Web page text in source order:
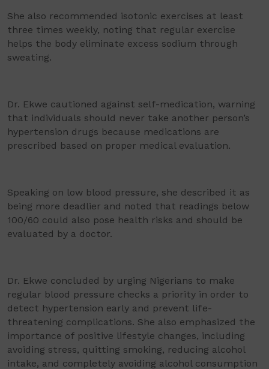
She also recommended isotonic exercises at least
three times weekly, noting that regular exercise
helps the body eliminate excess sodium through
sweating.
Dr. Ekwe cautioned against self-medication, warning
that individuals should never take another person’s
hypertension drugs because medications are
prescribed based on proper medical evaluation.
Speaking on low blood pressure, she described it as
being more deadlier and noted that readings below
100/60 could also pose health risks and should be
evaluated by a doctor.
Dr. Ekwe concluded by urging Nigerians to make
regular blood pressure checks a priority in order to
detect hypertension early and prevent life-
threatening complications. She also emphasized the
importance of positive lifestyle changes, including
avoiding stress, quitting smoking, reducing alcohol
intake, and completely avoiding alcohol consumption